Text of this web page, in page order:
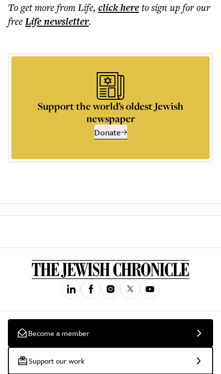
To get morefrom Life, click hereto sign up for our
freeLifenewsletter.
Support the world’s oldest Jewish
newspaper
Donate
Become a member
Support our work